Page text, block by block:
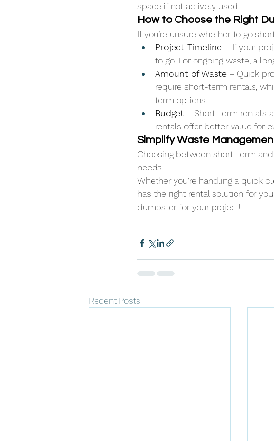
space if not actively used.
How to Choose the Right
If you’re unsure whether to go
Project Timeline – If your
to go. For ongoing waste , a
Amount of Waste – Quick
require short-term rentals,
term options.
Budget – Short-term rentals
rentals offer better value for
Simplify Waste
Choosing between short-term
needs.
Whether you're handling a quick
has the right rental solution for
dumpster for your project!
Recent Posts